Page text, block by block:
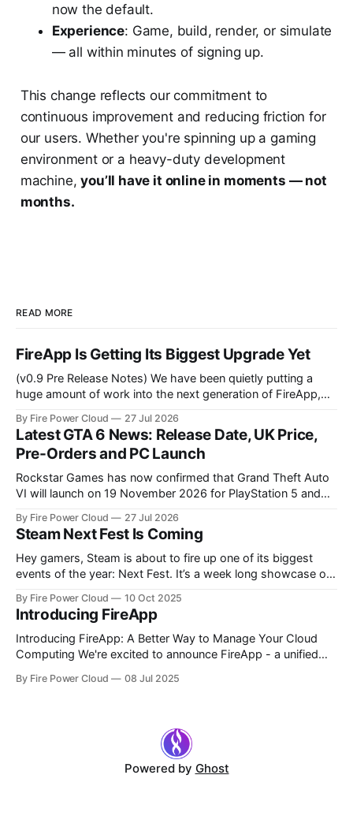
now the default.
Experience: Game, build, render, or simulate
— all within minutes of signing up.
This change reflects our commitment to
continuous improvement and reducing friction for
our users. Whether you're spinning up a gaming
environment or a heavy-duty development
machine,you’ll have it online in moments — not
months.
READ MORE
FireApp Is Getting Its Biggest Upgrade Yet
(v0.9 Pre Release Notes) We have been quietly putting a
huge amount of work into the next generation of FireApp,
customers. FireApp already makes it easy to view your Fire
Power Cloud Boxes, control their power and connect
remotely without dealing
By Fire Power Cloud 27 Jul 2026
Latest GTA 6 News: Release Date, UK Price,
Pre-Orders and PC Launch
Rockstar Games has now confirmed that Grand Theft Auto
VI will launch on 19 November 2026 for PlayStation 5 and
a much clearer picture of the launch price, available editions,
preorder bonuses and preload dates. After years of
rumours, leaks
By Fire Power Cloud 27 Jul 2026
Steam Next Fest Is Coming
Hey gamers, Steam is about to fire up one of its biggest
events of the year: Next Fest. It’s a week long showcase of
events. But yes, there will be deals, and we’ve got
By Fire Power Cloud 10 Oct 2025
Introducing FireApp
Introducing FireApp: A Better Way to Manage Your Cloud
Computing We're excited to announce FireApp - a unified
services in one place. Whether you're using our Gaming Box,
By Fire Power Cloud 08 Jul 2025
Powered by Ghost